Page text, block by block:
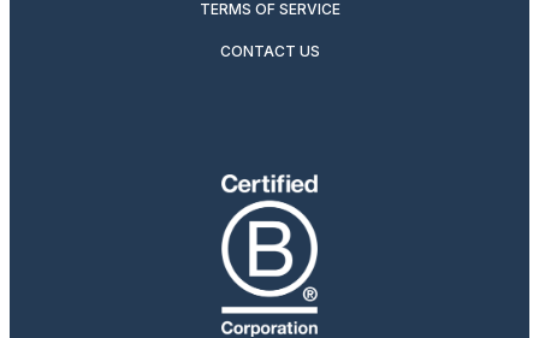
TERMS OF SERVICE
CONTACT US